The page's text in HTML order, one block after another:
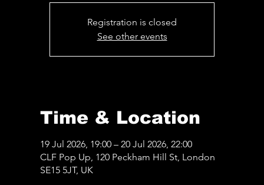
Registration is closed
See other events
Time & Location
19 Jul 2026, 19:00 – 20 Jul 2026, 22:00
CLF Pop Up, 120 Peckham Hill St, London
SE15 5JT, UK